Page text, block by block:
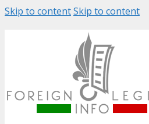
Skip to contentSkip to content